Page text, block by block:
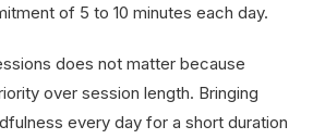
of 5 to 10 minutes each day.
does not matter because
over session length. Bringing
every day for a short duration